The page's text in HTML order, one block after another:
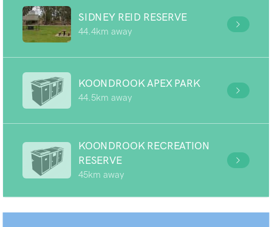
SIDNEY REID RESERVE
44.4km away
KOONDROOK APEX PARK
44.5km away
KOONDROOK RECREATION
RESERVE
45km away